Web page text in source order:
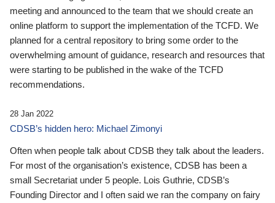
meeting and announced to the team that we should create an
online platform to support the implementation of the TCFD. We
planned for a central repository to bring some order to the
overwhelming amount of guidance, research and resources that
were starting to be published in the wake of the TCFD
recommendations.
28 Jan 2022
CDSB’s hidden hero: Michael Zimonyi
Often when people talk about CDSB they talk about the leaders.
For most of the organisation’s existence, CDSB has been a
small Secretariat under 5 people. Lois Guthrie, CDSB’s
Founding Director and I often said we ran the company on fairy